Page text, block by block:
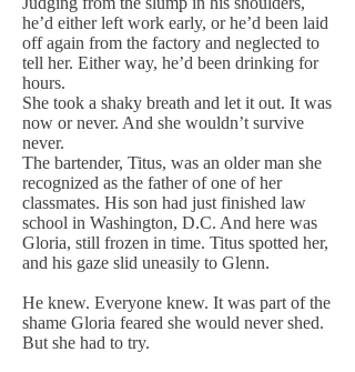
he’d either left work early, or he’d been laid
off again from the factory and neglected to
tell her. Either way, he’d been drinking for
hours.
She took a shaky breath and let it out. It was
now or never. And she wouldn’t survive
never.
The bartender, Titus, was an older man she
recognized as the father of one of her
classmates. His son had just finished law
school in Washington, D.C. And here was
Gloria, still frozen in time. Titus spotted her,
and his gaze slid uneasily to Glenn.
He knew. Everyone knew. It was part of the
shame Gloria feared she would never shed.
But she had to try.